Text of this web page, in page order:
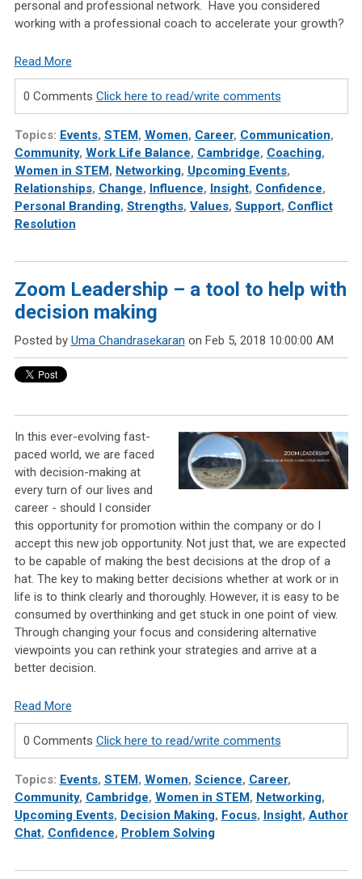
personal and professional network. Have you considered
working with a professional coach to accelerate your growth?
Read More
0 Comments Click here to read/write comments
Topics: Events, STEM , Women, Career, Communication,
Community, Work Life Balance, Cambridge, Coaching,
Women in STEM , Networking, Upcoming Events,
Relationships, Change, Influence, Insight, Confidence,
Personal Branding, Strengths, Values, Support, Conflict
Resolution
Zoom Leadership – a tool to help with
decision making
Posted by Uma Chandrasekaran on Feb 5, 2018 10:00:00 AM
In this ever-evolving fast-
paced world, we are faced
with decision-making at
every turn of our lives and
career - should I consider
this opportunity for promotion within the company or do I
accept this new job opportunity. Not just that, we are expected
to be capable of making the best decisions at the drop of a
hat. The key to making better decisions whether at work or in
life is to think clearly and thoroughly. However, it is easy to be
consumed by overthinking and get stuck in one point of view.
Through changing your focus and considering alternative
viewpoints you can rethink your strategies and arrive at a
better decision.
Read More
0 Comments Click here to read/write comments
Topics: Events, STEM , Women, Science, Career,
Community, Cambridge, Women in STEM , Networking,
Upcoming Events, Decision Making, Focus, Insight, Author
Chat, Confidence, Problem Solving